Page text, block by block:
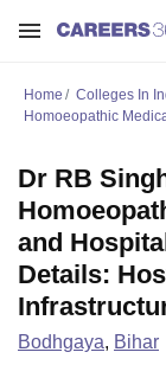
Home Colleges In
Homoeopathic
Dr RB
and
Details:
Bodhgaya, Bihar